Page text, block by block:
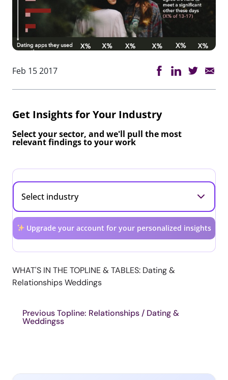
Feb 15 2017
Get Insights for Your Industry
Select your sector, and we'll pull the most
relevant findings to your work
Upgrade your account for your personalized insights
WHAT'S IN THE TOPLINE & TABLES: Dating &
Relationships Weddings
Previous Topline: Relationships / Dating &
Weddingss